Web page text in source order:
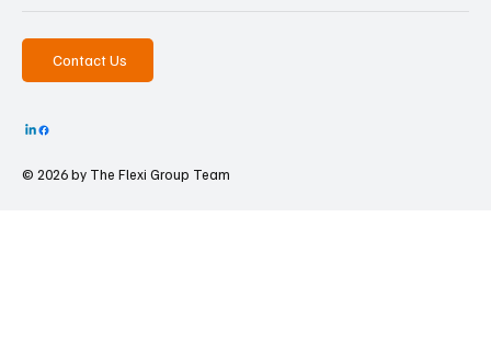
Contact Us
© 2026 by The Flexi Group Team